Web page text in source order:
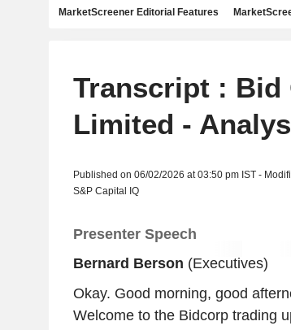
MarketScreener Editorial Features
Transcript : Bid
Limited -
Published on 06/02/2026 at 03:50 pm IST -
S&P Capital IQ
Presenter Speech
Bernard Berson (Executives)
Okay. Good morning, good
Welcome to the Bidcorp trading